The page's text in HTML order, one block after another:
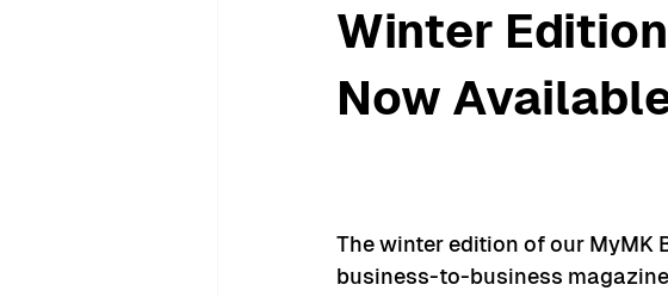
Winter
Now
The winter edition of our MyMK
business-to-business